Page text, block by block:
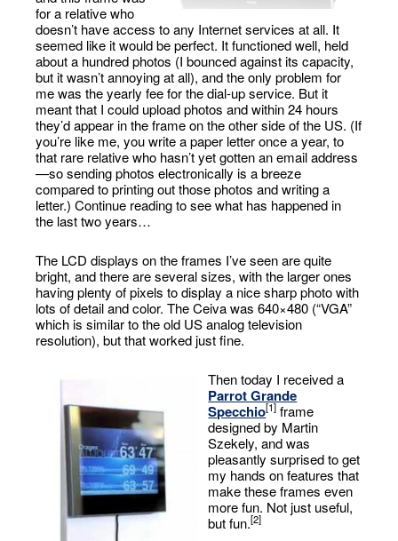
for a relative who
doesn’t have access to any Internet services at all. It
seemed like it would be perfect. It functioned well, held
about a hundred photos (I bounced against its capacity,
but it wasn’t annoying at all), and the only problem for
me was the yearly fee for the dial-up service. But it
meant that I could upload photos and within 24 hours
they’d appear in the frame on the other side of the US. (If
you’re like me, you write a paper letter once a year, to
that rare relative who hasn’t yet gotten an email address
—so sending photos electronically is a breeze
compared to printing out those photos and writing a
letter.) Continue reading to see what has happened in
the last two years…
The LCD displays on the frames I’ve seen are quite
bright, and there are several sizes, with the larger ones
having plenty of pixels to display a nice sharp photo with
lots of detail and color. The Ceiva was 640×480 (“VGA”
which is similar to the old US analog television
resolution), but that worked just fine.
Then today I received a
Parrot Grande
Specchio[1] frame
designed by Martin
Szekely, and was
pleasantly surprised to get
my hands on features that
make these frames even
more fun. Not just useful,
but fun.[2]